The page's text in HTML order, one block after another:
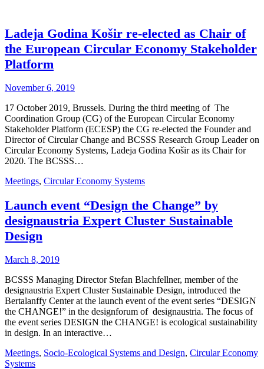
Ladeja Godina Košir re-elected as Chair of
the European Circular Economy Stakeholder
Platform
November 6, 2019
17 October 2019, Brussels. During the third meeting of The
Coordination Group (CG) of the European Circular Economy
Stakeholder Platform (ECESP) the CG re-elected the Founder and
Director of Circular Change and BCSSS Research Group Leader on
Circular Economy Systems, Ladeja Godina Košir as its Chair for
2020. The BCSSS…
Meetings, Circular Economy Systems
Launch event “Design the Change” by
designaustria Expert Cluster Sustainable
Design
March 8, 2019
BCSSS Managing Director Stefan Blachfellner, member of the
designaustria Expert Cluster Sustainable Design, introduced the
Bertalanffy Center at the launch event of the event series “DESIGN
the CHANGE!” in the designforum of designaustria. The focus of
the event series DESIGN the CHANGE! is ecological sustainability
in design. In an interactive…
Meetings, Socio-Ecological Systems and Design, Circular Economy
Systems